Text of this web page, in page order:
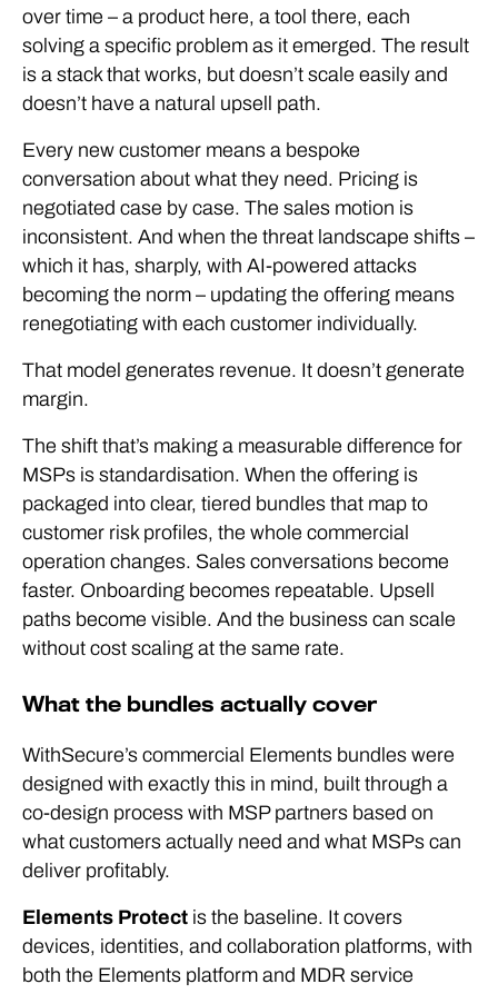
over time – a product here, a tool there, each
solving a specific problem as it emerged. The result
is a stack that works, but doesn’t scale easily and
doesn’t have a natural upsell path.
Every new customer means a bespoke
conversation about what they need. Pricing is
negotiated case by case. The sales motion is
inconsistent. And when the threat landscape shifts –
which it has, sharply, with AI-powered attacks
becoming the norm – updating the offering means
renegotiating with each customer individually.
That model generates revenue. It doesn’t generate
margin.
The shift that’s making a measurable difference for
MSPs is standardisation. When the offering is
packaged into clear, tiered bundles that map to
customer risk profiles, the whole commercial
operation changes. Sales conversations become
faster. Onboarding becomes repeatable. Upsell
paths become visible. And the business can scale
without cost scaling at the same rate.
What the bundles actually cover
WithSecure’s commercial Elements bundles were
designed with exactly this in mind, built through a
co-design process with MSP partners based on
what customers actually need and what MSPs can
deliver profitably.
Elements Protect is the baseline. It covers
devices, identities, and collaboration platforms, with
both the Elements platform and MDR service